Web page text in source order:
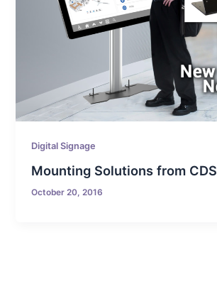
Digital Signage
Mounting Solutions from CDS
October 20, 2016